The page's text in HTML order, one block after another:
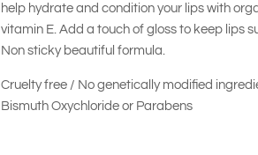
help hydrate and condition your lips with
vitamin E. Add a touch of gloss to keep lips
Non sticky beautiful formula.
Cruelty free / No genetically modified
Bismuth Oxychloride or Parabens